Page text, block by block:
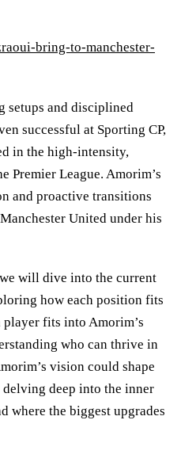
bring-to-manchester-
setups and disciplined
successful at Sporting CP,
in the high-intensity,
Premier League. Amorim’s
and proactive transitions
United under his
will dive into the current
how each position fits
fits into Amorim’s
who can thrive in
vision could shape
deep into the inner
where the biggest upgrades